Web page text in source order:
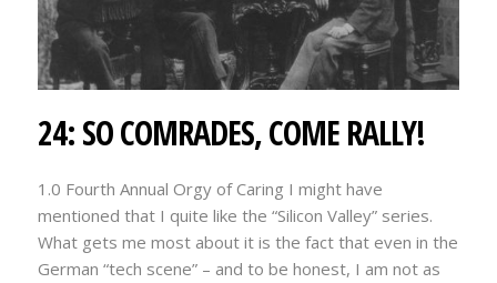
24: SO COMRADES, COME RALLY!
1.0 Fourth Annual Orgy of Caring I might have
mentioned that I quite like the “Silicon Valley” series.
What gets me most about it is the fact that even in the
German “tech scene” – and to be honest, I am not as